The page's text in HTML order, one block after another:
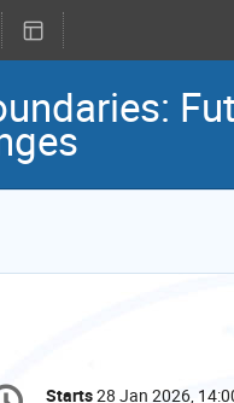
Starts28 Jan 2026,